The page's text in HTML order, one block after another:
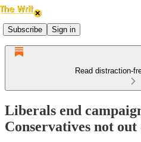
Subscribe Sign in
Read distraction-
Liberals end
Conservatives not